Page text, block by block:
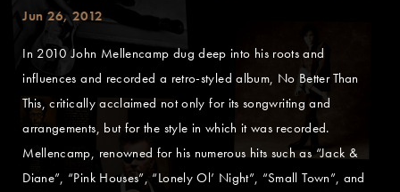
Jun 26, 2012
In 2010 John Mellencamp dug deep into his roots and
influences and recorded a retro-styled album, No Better Than
This, critically acclaimed not only for its songwriting and
arrangements, but for the style in which it was recorded.
Mellencamp, renowned for his numerous hits such as “Jack &
Diane”, “Pink Houses”, “Lonely Ol’ Night”, “Small Town”, and